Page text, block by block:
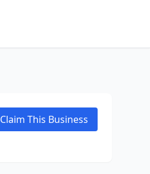
Claim This Business